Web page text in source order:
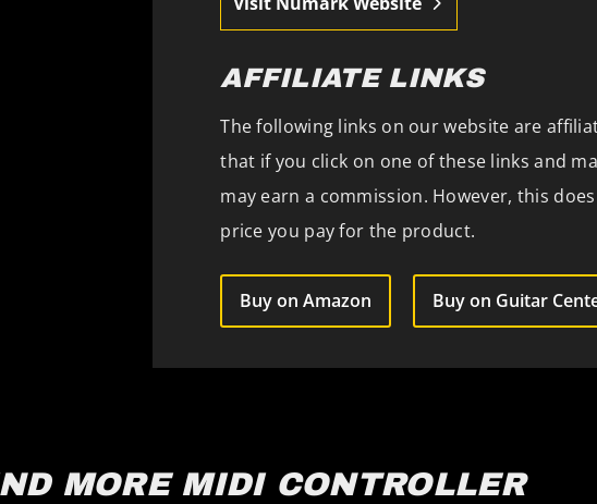
AFFILIATE LINKS
The following links on our website are
that if you click on one of these links and
may earn a commission. However, this
price you pay for the product.
Buy on Amazon Buy on Guitar
MORE MIDI CONTROLLER